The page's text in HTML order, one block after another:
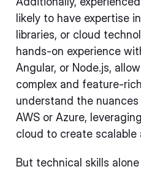
likely to have expertise
libraries, or cloud
hands-on experience
Angular, or Node.js,
complex and feature-
understand the
AWS or Azure,
cloud to create scalable
But technical skills